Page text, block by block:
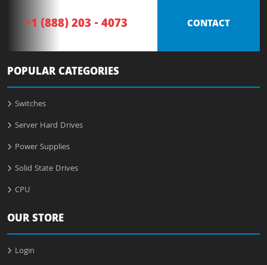
+1 (888) 203 - 4073 CONTACT
POPULAR CATEGORIES
Switches
Server Hard Drives
Power Supplies
Solid State Drives
CPU
OUR STORE
Login